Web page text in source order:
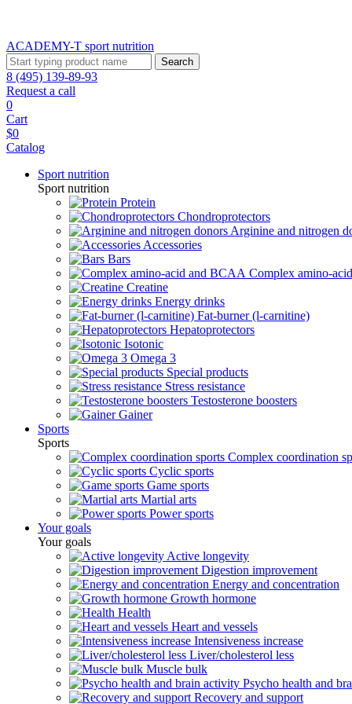
ACADEMY-T sport nutrition
Search
8 (495) 139-89-93
Request a call
0
Cart
$0
Catalog
Sport nutrition
Sport nutrition
Protein
Chondroprotectors
Arginine and nitrogen
Accessories
Bars
Complex amino-
Creatine
Energy drinks
Fat-burner (l-carnitine)
Hepatoprotectors
Isotonic
Omega 3
Special products
Stress resistance
Testosterone boosters
Gainer
Sports
Sports
Complex coordination
Cyclic sports
Game sports
Martial arts
Power sports
Your goals
Your goals
Active longevity
Digestion improvement
Energy and concentration
Growth hormone
Health
Heart and vessels
Intensiveness increase
Liver/cholesterol less
Muscle bulk
Psycho health and
Recovery and support